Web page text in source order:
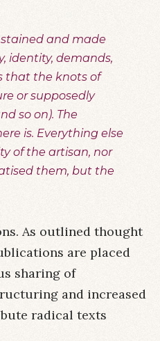
and made
identity, demands,
that the knots of
or supposedly
so on). The
is. Everything else
of the artisan, nor
them, but the
As outlined thought
are placed
sharing of
and increased
radical texts